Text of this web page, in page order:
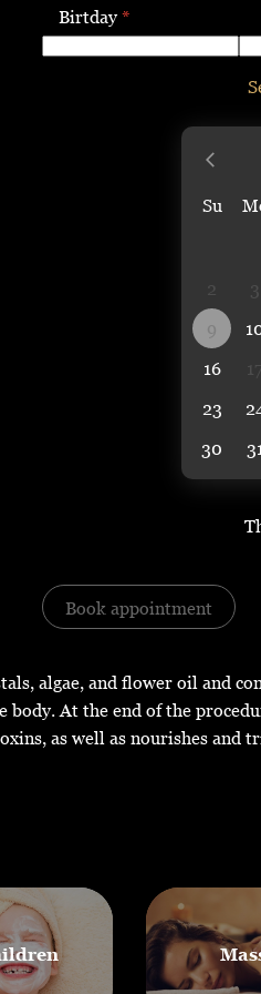
Birtday*
Su
2
3
9
16
23
30
31
Book appointment
algae, and flower oil and
At the end of the
as well as nourishes and